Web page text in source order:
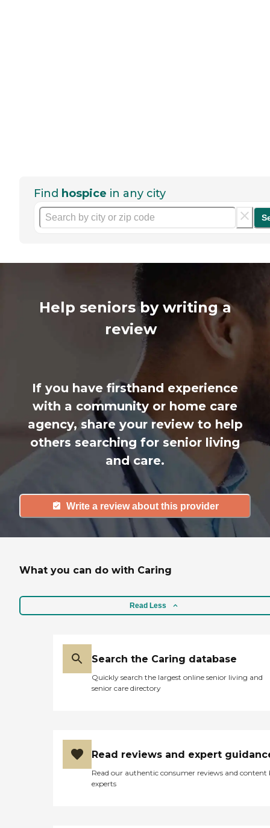
Find hospice in any city
Help seniors by writing a
review
If you have firsthand experience
with a community or home care
agency, share your review to help
others searching for senior living
and care.
Write a review about this provider
What you can do with Caring
Read Less
Search the Caring database
Quickly search the largest online senior living and
senior care directory
Read reviews and expert
Read our authentic consumer reviews and content
experts